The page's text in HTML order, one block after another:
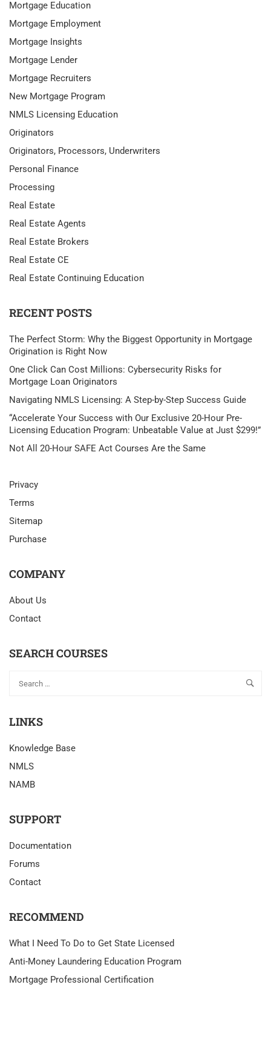
Mortgage Education
Mortgage Employment
Mortgage Insights
Mortgage Lender
Mortgage Recruiters
New Mortgage Program
NMLS Licensing Education
Originators
Originators, Processors, Underwriters
Personal Finance
Processing
Real Estate
Real Estate Agents
Real Estate Brokers
Real Estate CE
Real Estate Continuing Education
RECENT POSTS
The Perfect Storm: Why the Biggest Opportunity in Mortgage
Origination is Right Now
One Click Can Cost Millions: Cybersecurity Risks for
Mortgage Loan Originators
Navigating NMLS Licensing: A Step-by-Step Success Guide
“Accelerate Your Success with Our Exclusive 20-Hour Pre-
Licensing Education Program: Unbeatable Value at Just $299!”
Not All 20-Hour SAFE Act Courses Are the Same
Privacy
Terms
Sitemap
Purchase
COMPANY
About Us
Contact
SEARCH COURSES
LINKS
Knowledge Base
NMLS
NAMB
SUPPORT
Documentation
Forums
Contact
RECOMMEND
What I Need To Do to Get State Licensed
Anti-Money Laundering Education Program
Mortgage Professional Certification